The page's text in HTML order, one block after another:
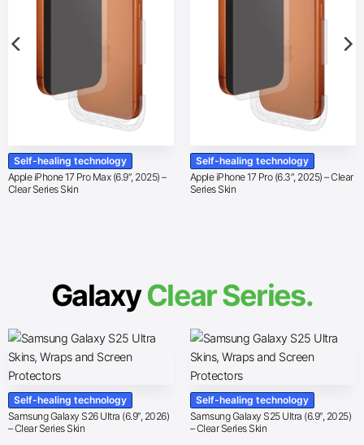
Self-healing technology
Apple iPhone 17 Pro Max (6.9″, 2025) –
Clear Series Skin
Self-healing technology
Apple iPhone 17 Pro (6.3″, 2025) – Clear
Series Skin
GalaxyClear Series.
Self-healing technology
Samsung Galaxy S26 Ultra (6.9″, 2026)
– Clear Series Skin
Self-healing technology
Samsung Galaxy S25 Ultra (6.9″, 2025)
– Clear Series Skin